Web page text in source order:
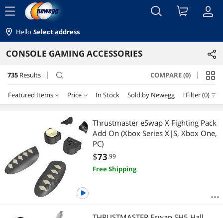
menu
Hello Select address
CONSOLE GAMING ACCESSORIES
735 Results search COMPARE (0)
Featured Items Price In Stock Sold by Newegg New
Filter (0)
Lowest Price
Highest Price
Best Selling
$10 - $25 $25 - $50 $50 - $75
$75 - $100 $100 - $200
$400 - $500
Thrustmaster eSwap X Fighting Pack
Add On (Xbox Series X|S, Xbox One,
PC)
$73.99
Free Shipping